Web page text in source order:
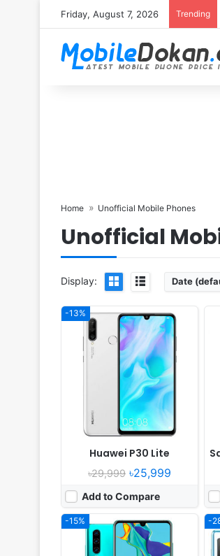
Friday, August 7, 2026 Trending
Home Unofficial Mobile Phones
Unofficial
Display: Date
-13%
Huawei P30 Lite
৳29,999 ৳25,999
Add to Compare
-15%
Released:
2019, March
Android 9.0; EMUI 9.1
Display:
6.1" 1080x2340 pixels
40MP 2160p
8GB RAM HiSilicon Kirin 980
3650mAh Li-Po
View Details ❯
-
Released:
2016, October
Android 6.0, up to 7.0